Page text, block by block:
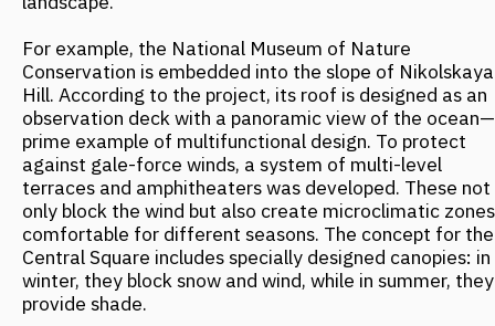
temperatures are viewed as resources, not problems. In
preserving the natural landscape. For instance, slender,
high-rise towers occupy a minimal footprint, preserving
public spaces with natural landscaping between them.
This helps maintain natural water cycles and reduces
flood risks.
To manage snow, Canadian designers have developed
"retentive roofing" systems. Instead of removing snow,
it's kept on roofs as insulation. The meltwater is then
used for building graywater systems and irrigation. This
system is used in cities like Edmonton and Calgary,
where winter temperatures regularly drop to -30°C. In
Edmonton, an indoor pedestrian network spanning over
13 kilometers connects 40 buildings, providing shelter
from the cold. The walkways feature panoramic glazing,